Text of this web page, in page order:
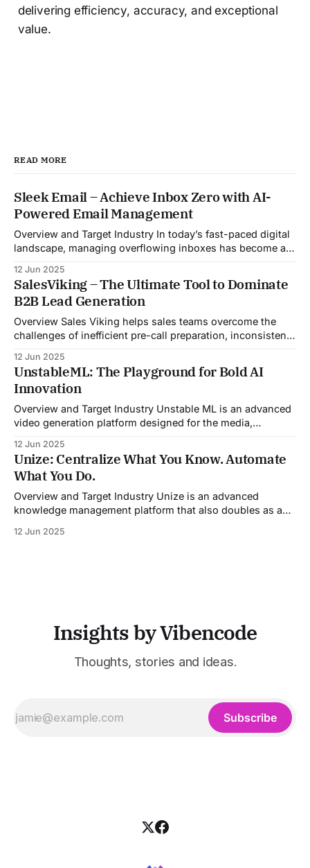
delivering efficiency, accuracy, and exceptional
value.
READ MORE
Sleek Email – Achieve Inbox Zero with AI-
Powered Email Management
Overview and Target Industry In today’s fast-paced digital
landscape, managing overflowing inboxes has become a
Email was developed as an intelligent email organization
system that introduces sender-based grouping and
automated inbox zero workflows to tackle this very
challenge. Designed with
12 Jun 2025
SalesViking – The Ultimate Tool to Dominate
B2B Lead Generation
Overview Sales Viking helps sales teams overcome the
challenges of inefficient pre-call preparation, inconsistent
By automating pre-meeting research, providing real-time
guidance during calls, and updating CRM systems post-
meeting, Sales Viking acts as a virtual coach and assistant
throughout the
12 Jun 2025
UnstableML: The Playground for Bold AI
Innovation
Overview and Target Industry Unstable ML is an advanced
video generation platform designed for the media,
industries. It aggregates multiple state-of-the-art AI
models into a unified pipeline that automates studio-level
video production. The platform specifically addresses the
growing demand for high-
12 Jun 2025
Unize: Centralize What You Know. Automate
What You Do.
Overview and Target Industry Unize is an advanced
knowledge management platform that also doubles as a
was built to serve fast-paced, information-heavy
12 Jun 2025
Insights by Vibencode
Thoughts, stories and ideas.
Subscribe